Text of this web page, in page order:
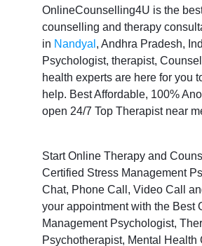
OnlineCounselling4U is the
counselling and therapy
in Nandyal , Andhra Pradesh,
Psychologist, therapist,
health experts are here for you
help. Best Affordable, 100%
open 24/7 Top Therapist near
Start Online Therapy and
Certified Stress Management
Chat, Phone Call, Video Call
your appointment with the Best
Management Psychologist,
Psychotherapist, Mental Health